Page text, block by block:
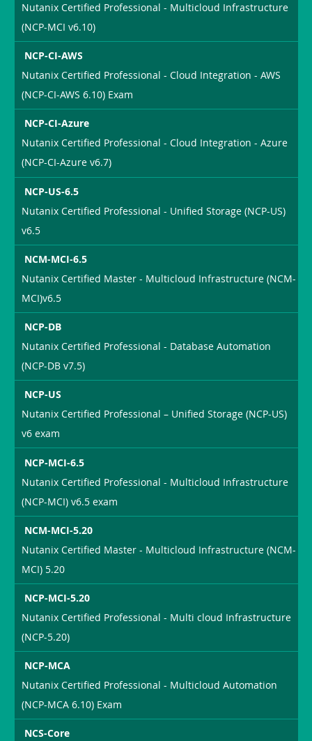
Nutanix Certified Professional - Multicloud Infrastructure
(NCP-MCI v6.10)
NCP-CI-AWS
Nutanix Certified Professional - Cloud Integration - AWS
(NCP-CI-AWS 6.10) Exam
NCP-CI-Azure
Nutanix Certified Professional - Cloud Integration - Azure
(NCP-CI-Azure v6.7)
NCP-US-6.5
Nutanix Certified Professional - Unified Storage (NCP-US)
v6.5
NCM-MCI-6.5
Nutanix Certified Master - Multicloud Infrastructure (NCM-
MCI)v6.5
NCP-DB
Nutanix Certified Professional - Database Automation
(NCP-DB v7.5)
NCP-US
Nutanix Certified Professional – Unified Storage (NCP-US)
v6 exam
NCP-MCI-6.5
Nutanix Certified Professional - Multicloud Infrastructure
(NCP-MCI) v6.5 exam
NCM-MCI-5.20
Nutanix Certified Master - Multicloud Infrastructure (NCM-
MCI) 5.20
NCP-MCI-5.20
Nutanix Certified Professional - Multi cloud Infrastructure
(NCP-5.20)
NCP-MCA
Nutanix Certified Professional - Multicloud Automation
(NCP-MCA 6.10) Exam
NCS-Core